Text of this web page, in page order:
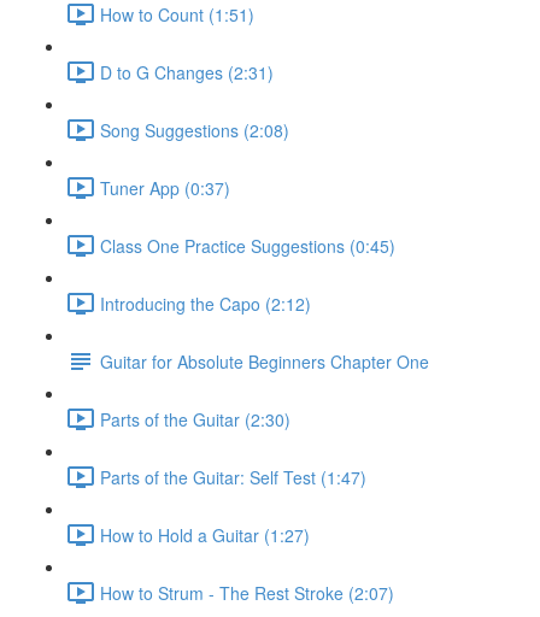
How to Count (1:51)
D to G Changes (2:31)
Song Suggestions (2:08)
Tuner App (0:37)
Class One Practice Suggestions (0:45)
Introducing the Capo (2:12)
Guitar for Absolute Beginners Chapter One
Parts of the Guitar (2:30)
Parts of the Guitar: Self Test (1:47)
How to Hold a Guitar (1:27)
How to Strum - The Rest Stroke (2:07)